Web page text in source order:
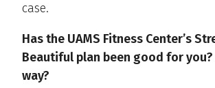
case.
Has the UAMS Fitness Center’s
Beautiful plan been good for
way?